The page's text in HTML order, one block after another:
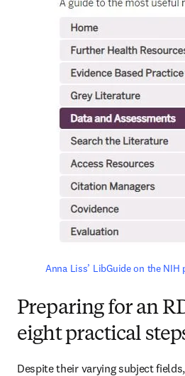
Anna Liss’ LibGuide on the NIH
Preparing for an
eight practical
Despite their varying subject